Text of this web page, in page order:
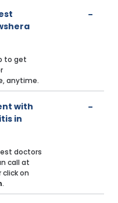
to get
anytime.
with
in
doctors
call at
click on
.